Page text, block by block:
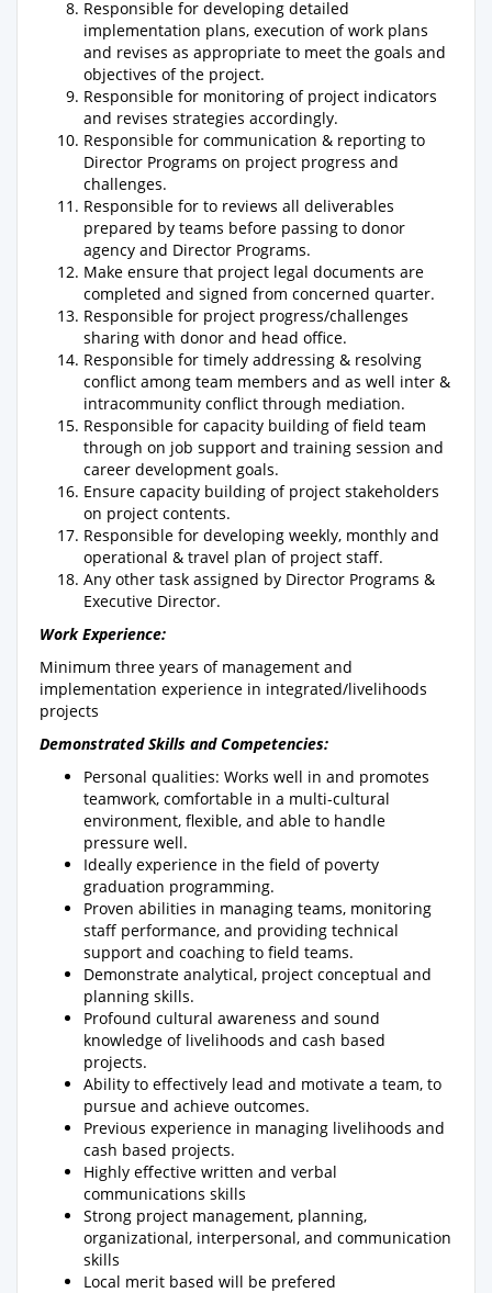
Responsible for developing detailed
implementation plans, execution of work plans
and revises as appropriate to meet the goals and
objectives of the project.
Responsible for monitoring of project indicators
and revises strategies accordingly.
Responsible for communication & reporting to
Director Programs on project progress and
challenges.
Responsible for to reviews all deliverables
prepared by teams before passing to donor
agency and Director Programs.
Make ensure that project legal documents are
completed and signed from concerned quarter.
Responsible for project progress/challenges
sharing with donor and head office.
Responsible for timely addressing & resolving
conflict among team members and as well inter &
intracommunity conflict through mediation.
Responsible for capacity building of field team
through on job support and training session and
career development goals.
Ensure capacity building of project stakeholders
on project contents.
Responsible for developing weekly, monthly and
operational & travel plan of project staff.
Any other task assigned by Director Programs &
Executive Director.
Work Experience:
Minimum three years of management and
implementation experience in integrated/livelihoods
projects
Demonstrated Skills and Competencies:
Personal qualities: Works well in and promotes
teamwork, comfortable in a multi-cultural
environment, flexible, and able to handle
pressure well.
Ideally experience in the field of poverty
graduation programming.
Proven abilities in managing teams, monitoring
staff performance, and providing technical
support and coaching to field teams.
Demonstrate analytical, project conceptual and
planning skills.
Profound cultural awareness and sound
knowledge of livelihoods and cash based
projects.
Ability to effectively lead and motivate a team, to
pursue and achieve outcomes.
Previous experience in managing livelihoods and
cash based projects.
Highly effective written and verbal
communications skills
Strong project management, planning,
organizational, interpersonal, and communication
skills
Local merit based will be prefered